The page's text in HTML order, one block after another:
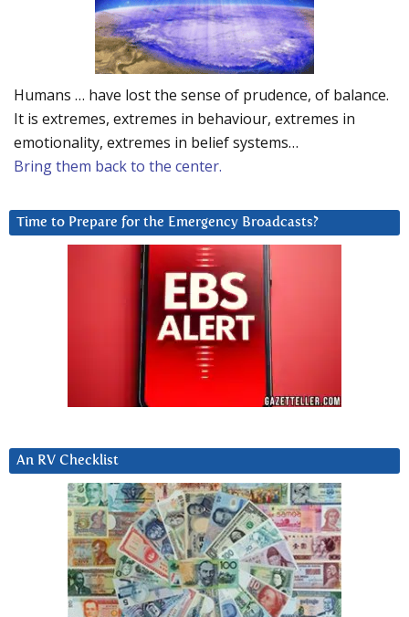
Humans … have lost the sense of prudence, of balance.
It is extremes, extremes in behaviour, extremes in
emotionality, extremes in belief systems…
Bring them back to the center.
Time to Prepare for the Emergency Broadcasts?
An RV Checklist